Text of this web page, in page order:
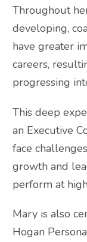
Throughout
developing,
have greater
careers,
progressing
This deep
an Executive
face
growth and
perform at
Mary is also
Hogan